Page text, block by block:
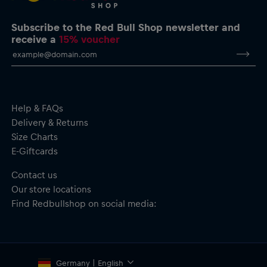
chest, back and sleeves
All-over Red Bull Jacquard print in a new colour for 2026
Crafted with AerTek technology to wick moisture away from
freshness during activity and on warm days
Subscribe to the Red Bull Shop newsletter and
receive a15% voucher
Help & FAQs
Delivery & Returns
Size Charts
E-Giftcards
Contact us
Our store locations
Find Redbullshop on social media:
Germany | English